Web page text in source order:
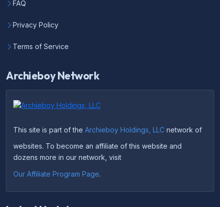
FAQ
Privacy Policy
Terms of Service
Archieboy Network
This site is part of the Archieboy Holdings, LLC network of
websites. To become an affiliate of this website and
dozens more in our network, visit
Our Affiliate Program Page.